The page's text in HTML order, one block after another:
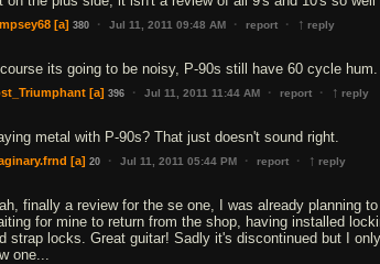
[a] 380 · Jul 11, 2011 09:48 AM · report · ↑ reply
its going to be noisy, P-90s still have 60 cycle hum.
[a] 396 · Jul 11, 2011 11:44 AM · report · ↑ reply
metal with P-90s? That just doesn't sound right.
[a] 20 · Jul 11, 2011 05:44 PM · report · ↑ reply
finally a review for the se one, I was already planning
for mine to return from the shop, having installed
strap locks. Great guitar! Sadly it's discontinued but I
one...